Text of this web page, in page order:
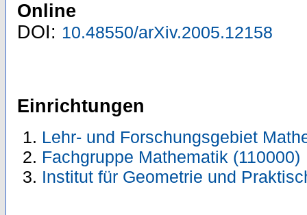
Online
DOI: 10.48550/arXiv.2005.12158
Einrichtungen
Lehr- und Forschungsgebiet
Fachgruppe Mathematik (110000)
Institut für Geometrie und